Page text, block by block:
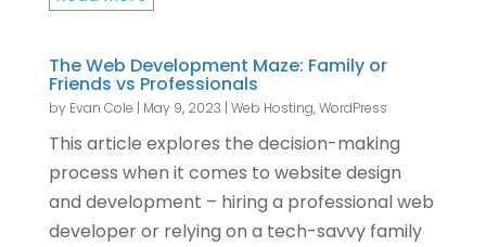
The Web Development Maze: Family or
Friends vs Professionals
by Evan Cole | May 9, 2023 | Web Hosting,WordPress
This article explores the decision-making
process when it comes to website design
and development – hiring a professional web
developer or relying on a tech-savvy family